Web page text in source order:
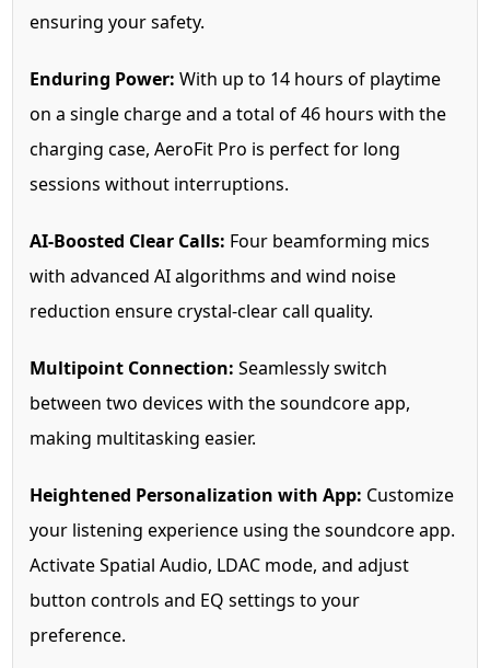
ensuring your safety.
Enduring Power: With up to 14 hours of playtime
on a single charge and a total of 46 hours with the
charging case, AeroFit Pro is perfect for long
sessions without interruptions.
AI-Boosted Clear Calls: Four beamforming mics
with advanced AI algorithms and wind noise
reduction ensure crystal-clear call quality.
Multipoint Connection: Seamlessly switch
between two devices with the soundcore app,
making multitasking easier.
Heightened Personalization with App: Customize
your listening experience using the soundcore app.
Activate Spatial Audio, LDAC mode, and adjust
button controls and EQ settings to your
preference.